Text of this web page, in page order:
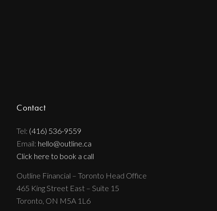
Contact
Tel: (416) 536-9559
Email: hello@outline.ca
Click here to book a call
Outline Financial – Toronto Head Office
465 King Street East – Suite 15
Toronto, ON M5A 1L6